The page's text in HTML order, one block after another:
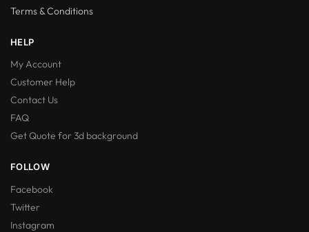
Terms & Conditions
HELP
My Account
Customer Help
Contact Us
FAQ
Get Quote for 3d background
FOLLOW
Facebook
Twitter
Instagram